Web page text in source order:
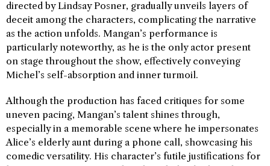
directed by Lindsay Posner, gradually unveils layers of
deceit among the characters, complicating the narrative
as the action unfolds. Mangan’s performance is
particularly noteworthy, as he is the only actor present
on stage throughout the show, effectively conveying
Michel’s self-absorption and inner turmoil.
Although the production has faced critiques for some
uneven pacing, Mangan’s talent shines through,
especially in a memorable scene where he impersonates
Alice’s elderly aunt during a phone call, showcasing his
comedic versatility. His character’s futile justifications for